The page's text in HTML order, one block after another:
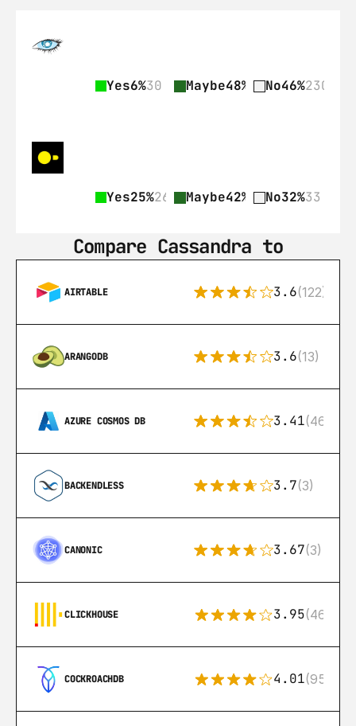
Yes6%30 Maybe48% 237No46%230
Yes25%26 Maybe42% 43No32%33
Compare Cassandra to
AIRTABLE 3.6(122)
ARANGODB 3.6(13)
AZURE COSMOS DB 3.41(46)
BACKENDLESS 3.7(3)
CANONIC 3.67(3)
CLICKHOUSE 3.95(46)
COCKROACHDB 4.01(95)